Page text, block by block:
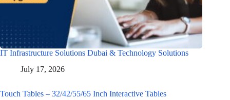
IT Infrastructure Solutions Dubai & Technology Solutions
July 17, 2026
Touch Tables – 32/42/55/65 Inch Interactive Tables